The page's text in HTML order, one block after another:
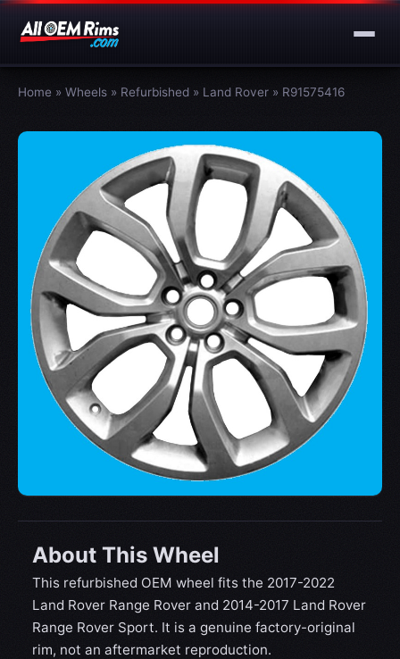
Home » Wheels » Refurbished » Land Rover » R91575416
About This Wheel
This refurbished OEM wheel fits the 2017-2022
Land Rover Range Rover and 2014-2017 Land Rover
Range Rover Sport. It is a genuine factory-original
rim, not an aftermarket reproduction.